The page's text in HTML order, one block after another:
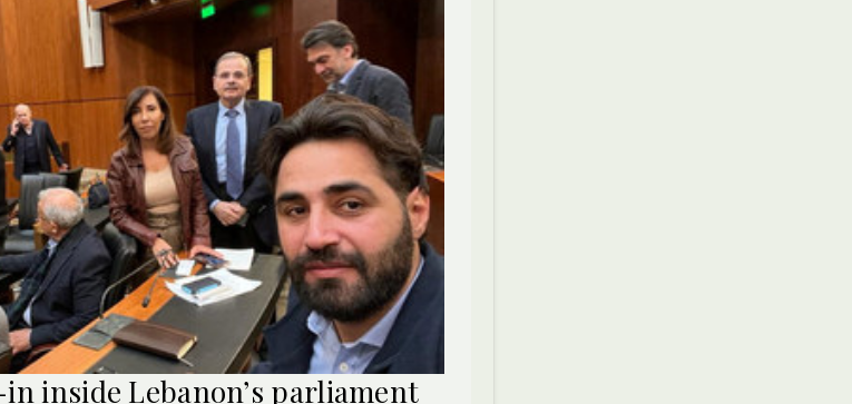
inside Lebanon’s parliament